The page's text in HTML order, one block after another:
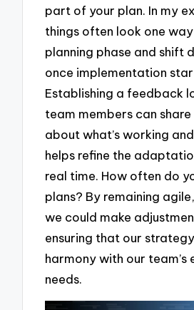
part of your plan. In my
things often look one
planning phase and shift
once implementation
Establishing a feedback
team members can share
about what’s working
helps refine the
real time. How often do
plans? By remaining
we could make
ensuring that our
harmony with our team’s
needs.